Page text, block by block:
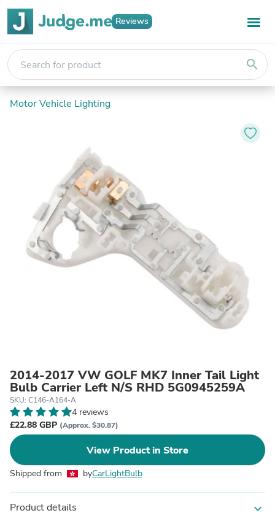
Reviews
search
Motor Vehicle Lighting
2014-2017 VW GOLF MK7 Inner Tail Light
Bulb Carrier Left N/S RHD 5G0945259A
SKU: C146-A164-A
4 reviews
£22.88 GBP (Approx. $30.87)
View Product in Store
Shipped from byCarLightBulb
Product details expand_more